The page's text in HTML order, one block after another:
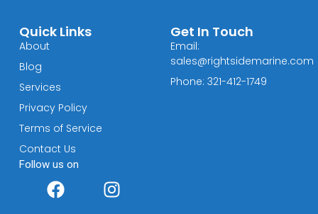
Quick Links
About
Blog
Services
Privacy Policy
Terms of Service
Contact Us
Follow us on
Get In Touch
Email:
sales@rightsidemarine.com
Phone: 321-412-1749